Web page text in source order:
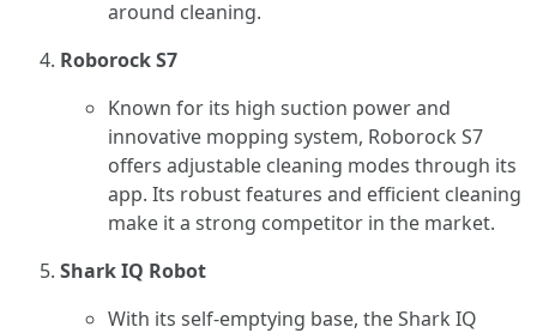
around cleaning.
Roborock S7
Known for its high suction power and
innovative mopping system, Roborock S7
offers adjustable cleaning modes through its
app. Its robust features and efficient cleaning
make it a strong competitor in the market.
Shark IQ Robot
With its self-emptying base, the Shark IQ